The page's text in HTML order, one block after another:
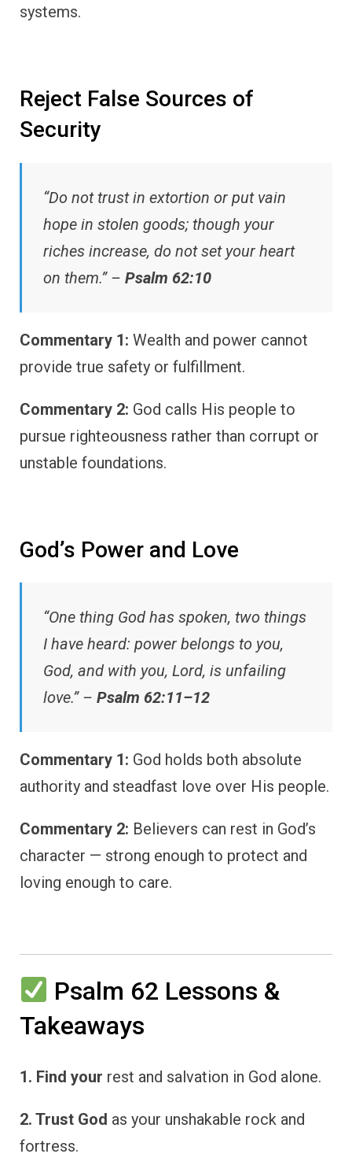
systems.
Reject False Sources of
Security
“Do not trust in extortion or put vain
hope in stolen goods; though your
riches increase, do not set your heart
on them.” – Psalm 62:10
Commentary 1: Wealth and power cannot
provide true safety or fulfillment.
Commentary 2: God calls His people to
pursue righteousness rather than corrupt or
unstable foundations.
God’s Power and Love
“One thing God has spoken, two things
I have heard: power belongs to you,
God, and with you, Lord, is unfailing
love.” – Psalm 62:11–12
Commentary 1: God holds both absolute
authority and steadfast love over His people.
Commentary 2: Believers can rest in God’s
character — strong enough to protect and
loving enough to care.
Psalm 62 Lessons &
Takeaways
1. Find your rest and salvation in God alone.
2. Trust God as your unshakable rock and
fortress.